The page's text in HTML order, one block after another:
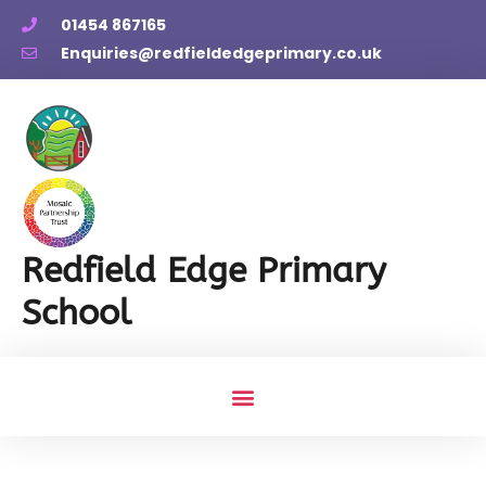
01454 867165
Enquiries@redfieldedgeprimary.co.uk
Redfield Edge Primary
School